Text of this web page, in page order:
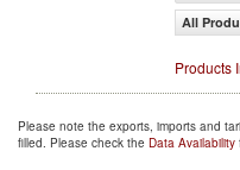
All
Products
Please note the exports, imports and
filled. Please check the Data Availability